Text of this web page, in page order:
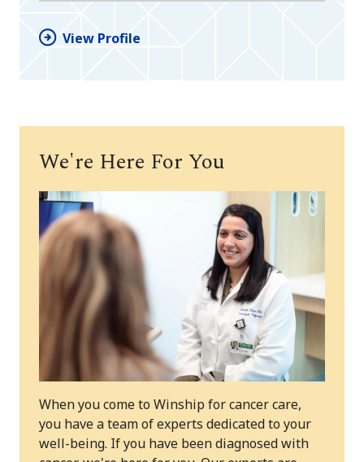
View Profile
We're Here For You
When you come to Winship for cancer care,
you have a team of experts dedicated to your
well-being. If you have been diagnosed with